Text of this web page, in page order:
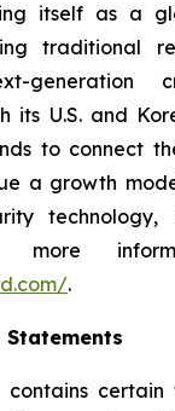
itself as a
traditional
generation
its U.S. and
to connect
a growth
technology,
more
.
contains